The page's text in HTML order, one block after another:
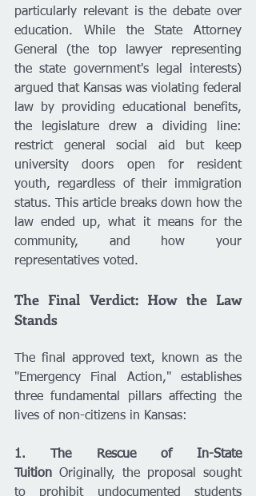
particularly relevant is the debate over
education. While the State Attorney
General (the top lawyer representing
the state government's legal interests)
argued that Kansas was violating federal
law by providing educational benefits,
the legislature drew a dividing line:
restrict general social aid but keep
university doors open for resident
youth, regardless of their immigration
status. This article breaks down how the
law ended up, what it means for the
community, and how your
representatives voted.
The Final Verdict: How the Law
Stands
The final approved text, known as the
"Emergency Final Action," establishes
three fundamental pillars affecting the
lives of non-citizens in Kansas:
1. The Rescue of In-State
Tuition Originally, the proposal sought
to prohibit undocumented students